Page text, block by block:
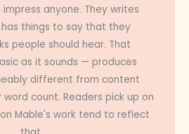
anyone. They writes
things to say that they
people should hear. That
as it sounds — produces
different from content
count. Readers pick up on
Mable's work tend to reflect